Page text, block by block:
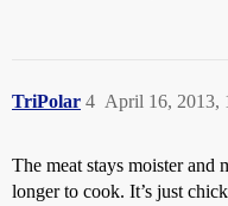
TriPolar April 16, 2013,
4
The meat stays moister and
longer to cook. It’s just